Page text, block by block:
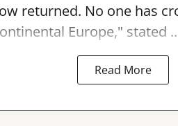
returned. No one has
Europe," stated
Read More